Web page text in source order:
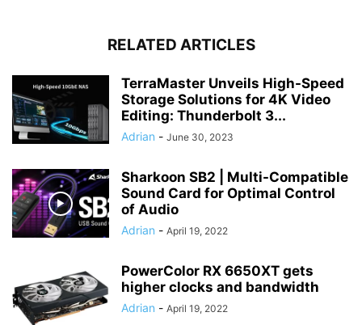
RELATED ARTICLES
TerraMaster Unveils High-Speed
Storage Solutions for 4K Video
Editing: Thunderbolt 3...
Adrian - June 30, 2023
Sharkoon SB2 | Multi-Compatible
Sound Card for Optimal Control
of Audio
Adrian - April 19, 2022
PowerColor RX 6650XT gets
higher clocks and bandwidth
Adrian - April 19, 2022